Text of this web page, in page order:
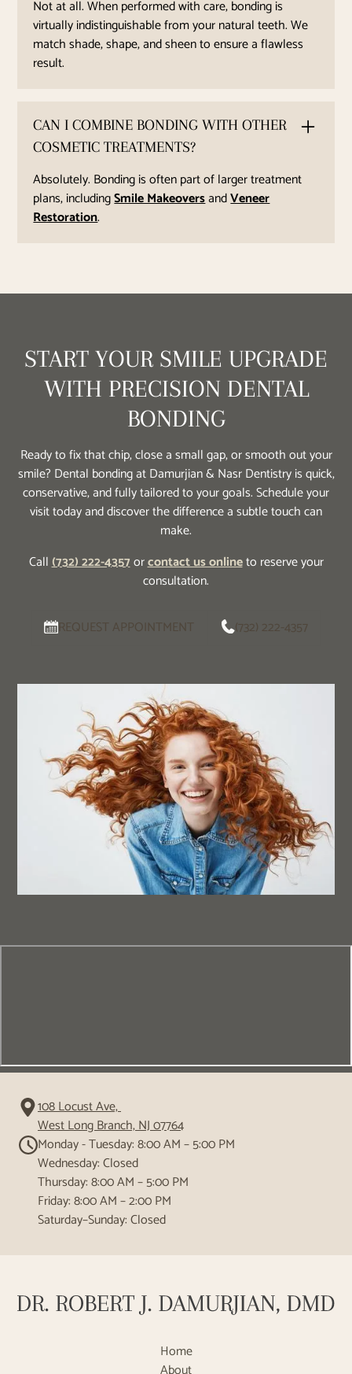
Not at all. When performed with care, bonding is
virtually indistinguishable from your natural teeth. We
match shade, shape, and sheen to ensure a flawless
result.
CAN I COMBINE BONDING WITH OTHER
COSMETIC TREATMENTS?
Absolutely. Bonding is often part of larger treatment
plans, includingSmile MakeoversandVeneer
Restoration.
START YOUR SMILE UPGRADE
WITH PRECISION DENTAL
BONDING
Ready to fix that chip, close a small gap, or smooth out your
smile? Dental bonding at Damurjian & Nasr Dentistry is quick,
conservative, and fully tailored to your goals. Schedule your
visit today and discover the difference a subtle touch can
make.
Call(732) 222-4357orcontact us onlineto reserve your
consultation.
REQUEST APPOINTMENT (732) 222-4357
108 Locust Ave,
West Long Branch, NJ 07764
Monday - Tuesday: 8:00 AM – 5:00 PM
Wednesday: Closed
Thursday: 8:00 AM – 5:00 PM
Friday: 8:00 AM – 2:00 PM
Saturday–Sunday: Closed
Home